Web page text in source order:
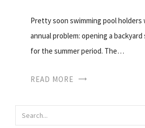
Pretty soon swimming pool holders
annual problem: opening a
for the summer period. The…
READ MORE